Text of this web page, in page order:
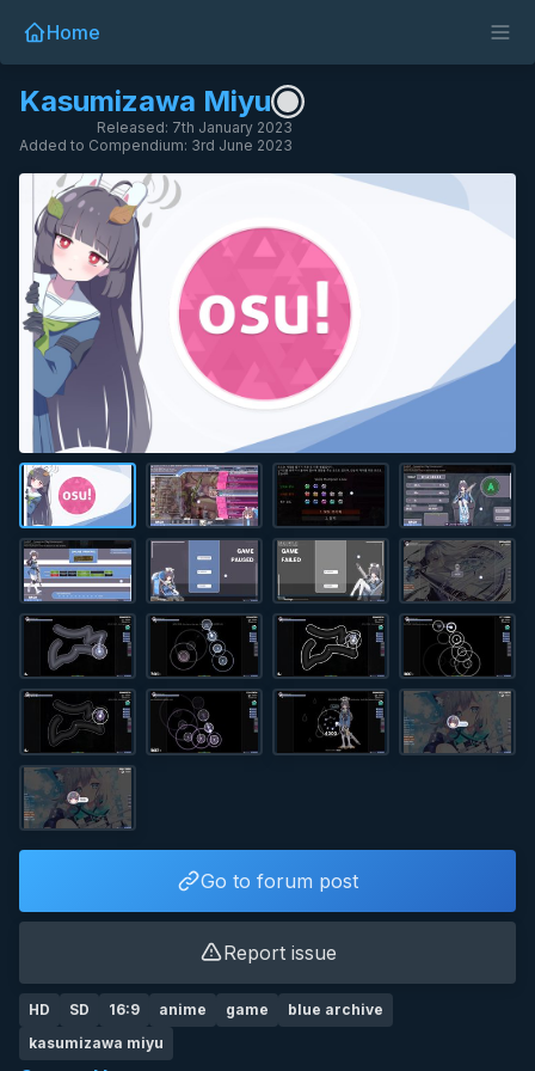
Home
Kasumizawa Miyu
Released: 7th January 2023
Added to Compendium: 3rd June 2023
Go to forum post
Report issue
HD SD 16:9 anime game
blue archive
kasumizawa miyu